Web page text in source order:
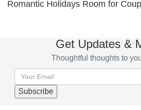
Romantic Holidays Room for
Get Updates &
Thoughtful thoughts to